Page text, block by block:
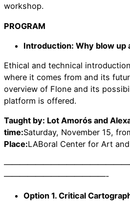
workshop.
PROGRAM
Introduction: Why blow up
Ethical and technical
where it comes from and its
overview of Flone and its
platform is offered.
Taught by: Lot Amorós and
time:Saturday, November 15,
Place:LABoral Center for Art
—————————————-
Option 1. Critical